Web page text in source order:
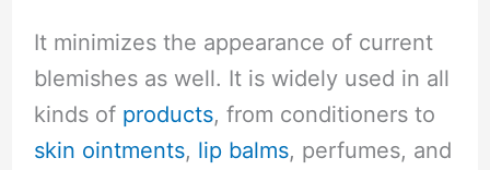
It minimizes the appearance of current
blemishes as well. It is widely used in all
kinds of products, from conditioners to
skin ointments, lip balms, perfumes, and